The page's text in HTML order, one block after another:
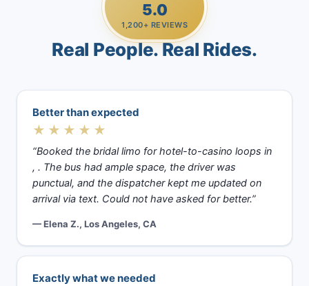
5.0
1,200+ REVIEWS
Real People. Real Rides.
Better than expected
★★★★★
“Booked the bridal limo for hotel-to-casino loops in
, . The bus had ample space, the driver was
punctual, and the dispatcher kept me updated on
arrival via text. Could not have asked for better.”
— Elena Z., Los Angeles, CA
Exactly what we needed